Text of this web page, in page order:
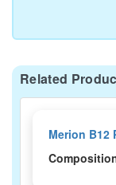
Related
Merion B12